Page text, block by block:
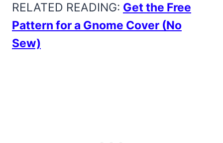
RELATED READING: Get the Free
Pattern for a Gnome Cover (No
Sew)